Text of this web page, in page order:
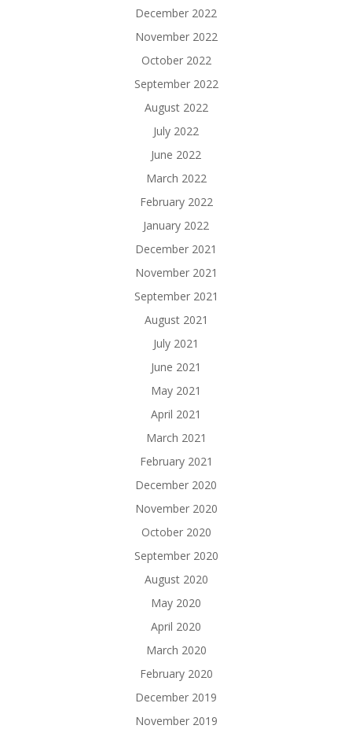
December 2022
November 2022
October 2022
September 2022
August 2022
July 2022
June 2022
March 2022
February 2022
January 2022
December 2021
November 2021
September 2021
August 2021
July 2021
June 2021
May 2021
April 2021
March 2021
February 2021
December 2020
November 2020
October 2020
September 2020
August 2020
May 2020
April 2020
March 2020
February 2020
December 2019
November 2019